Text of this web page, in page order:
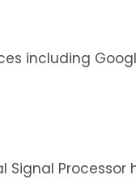
including
Signal